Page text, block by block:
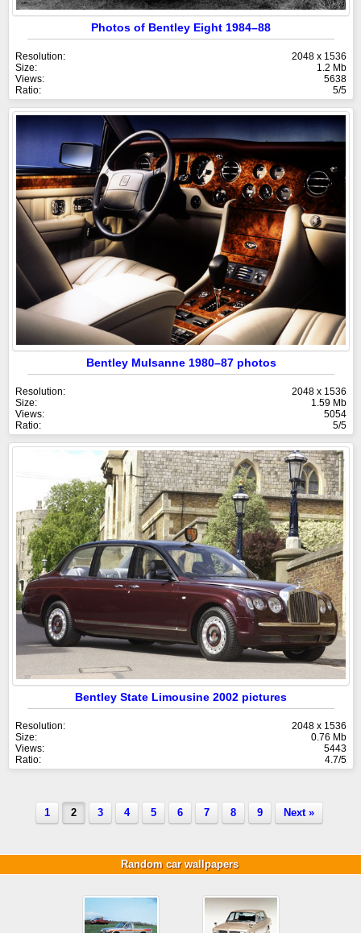
Photos of Bentley Eight 1984–88
Resolution:
2048 x 1536
Size:
1.2 Mb
Views:
5638
Ratio:
5/5
Bentley Mulsanne 1980–87 photos
Resolution:
2048 x 1536
Size:
1.59 Mb
Views:
5054
Ratio:
5/5
Bentley State Limousine 2002 pictures
Resolution:
2048 x 1536
Size:
0.76 Mb
Views:
5443
Ratio:
4.7/5
1 2 3 4 5 6 7 8 9 Next »
Random car wallpapers